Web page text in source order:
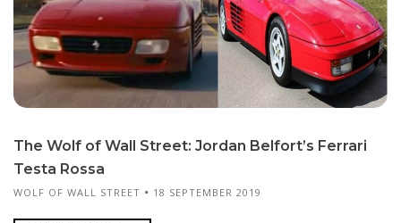
The Wolf of Wall Street: Jor­dan Belfort’s Fer­rari
Tes­ta Rossa
WOLF OF WALL STREET 18 SEPTEMBER 2019